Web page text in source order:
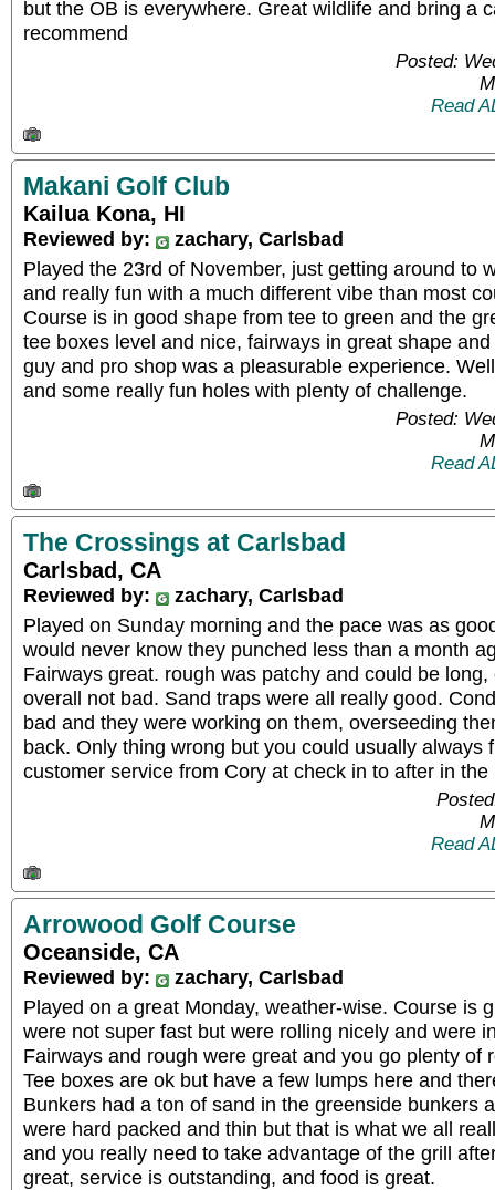
but the OB is everywhere. Great wildlife and bring a
recommend
Posted:
Read
Makani Golf Club
Kailua Kona, HI
Reviewed by:
zachary, Carlsbad
Played the 23rd of November, just getting around to
and really fun with a much different vibe than most
Course is in good shape from tee to green and the
tee boxes level and nice, fairways in great shape
guy and pro shop was a pleasurable experience.
and some really fun holes with plenty of challenge.
Posted:
Read
The Crossings at Carlsbad
Carlsbad, CA
Reviewed by:
zachary, Carlsbad
Played on Sunday morning and the pace was as
would never know they punched less than a month
Fairways great. rough was patchy and could be
overall not bad. Sand traps were all really good.
bad and they were working on them, overseeding
back. Only thing wrong but you could usually always
customer service from Cory at check in to after in the
Read
Arrowood Golf Course
Oceanside, CA
Reviewed by:
zachary, Carlsbad
Played on a great Monday, weather-wise. Course is
were not super fast but were rolling nicely and were
Fairways and rough were great and you go plenty of
Tee boxes are ok but have a few lumps here and
Bunkers had a ton of sand in the greenside bunkers
were hard packed and thin but that is what we all
and you really need to take advantage of the grill
great, service is outstanding, and food is great.